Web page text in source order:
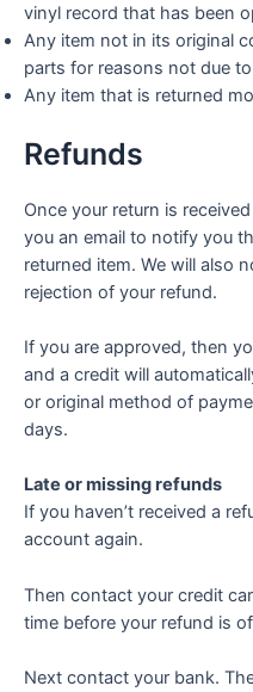
vinyl record that has been
Any item not in its original
parts for reasons not due
Any item that is returned
Refunds
Once your return is
you an email to notify you
returned item. We will also
rejection of your refund.
If you are approved, then
and a credit will
or original method of
days.
Late or missing refunds
If you haven’t received a
account again.
Then contact your credit
time before your refund is
Next contact your bank.